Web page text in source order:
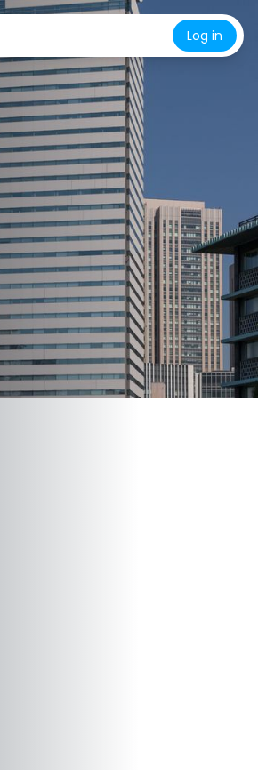
Log in